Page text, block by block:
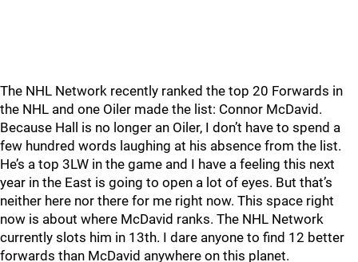
The NHL Network recently ranked the top 20 Forwards in
the NHL and one Oiler made the list: Connor McDavid.
Because Hall is no longer an Oiler, I don’t have to spend a
few hundred words laughing at his absence from the list.
He’s a top 3LW in the game and I have a feeling this next
year in the East is going to open a lot of eyes. But that’s
neither here nor there for me right now. This space right
now is about where McDavid ranks. The NHL Network
currently slots him in 13th. I dare anyone to find 12 better
forwards than McDavid anywhere on this planet.